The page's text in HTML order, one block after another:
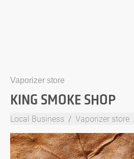
Vaporizer store
KING SMOKE SHOP
Local Business Vaporizer store